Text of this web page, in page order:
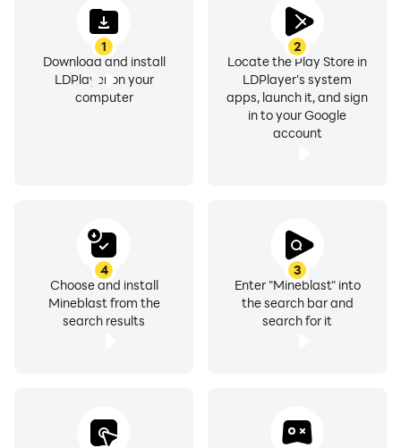
1
Download and install
LDPlayer on your
computer
2
Locate the Play Store in
LDPlayer's system
apps, launch it, and sign
in to your Google
account
3
Enter "Mineblast" into
the search bar and
search for it
4
Choose and install
Mineblast from the
search results